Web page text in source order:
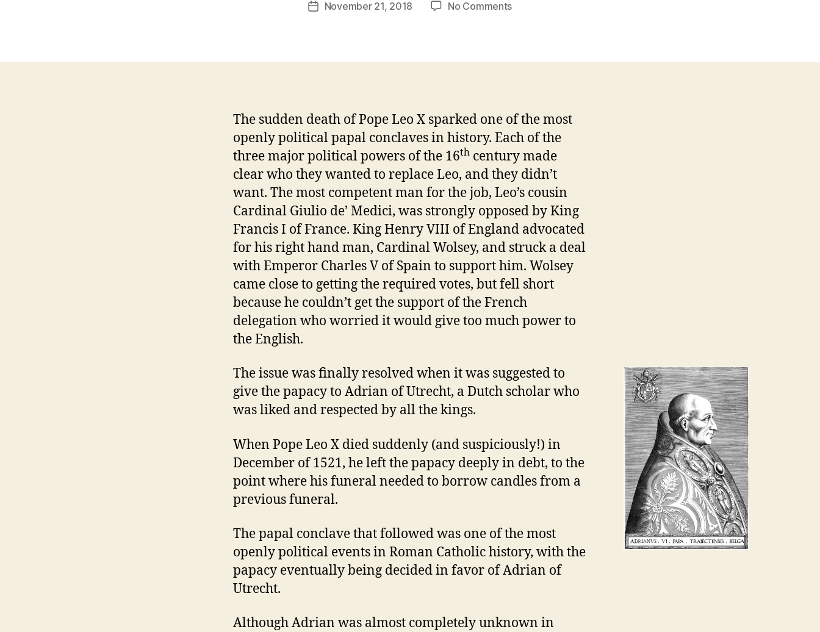
author
r
v
PostNovember 21, 2018 No Commentson
A
The sudden death of Pope Leo X sparked one of the most
openly political papal conclaves in history. Each of the
three major political powers of the 16th century made
clear who they wanted to replace Leo, and they didn’t
want. The most competent man for the job, Leo’s cousin
Cardinal Giulio de’ Medici, was strongly opposed by King
Francis I of France. King Henry VIII of England advocated
for his right hand man, Cardinal Wolsey, and struck a deal
with Emperor Charles V of Spain to support him. Wolsey
came close to getting the required votes, but fell short
because he couldn’t get the support of the French
delegation who worried it would give too much power to
the English.
The issue was finally resolved when it was suggested to
give the papacy to Adrian of Utrecht, a Dutch scholar who
was liked and respected by all the kings.
When Pope Leo X died suddenly (and suspiciously!) in
December of 1521, he left the papacy deeply in debt, to the
point where his funeral needed to borrow candles from a
previous funeral.
The papal conclave that followed was one of the most
openly political events in Roman Catholic history, with the
papacy eventually being decided in favor of Adrian of
Utrecht.
Although Adrian was almost completely unknown in